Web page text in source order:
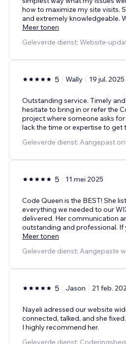
how to maximize my site visits.
and extremely knowledgeable.
Meer tonen
Geleverde dienst: Website-
5 Wally 19 jul. 2025
Outstanding service. Timely
hesitate to bring in or refer the
project where someone asks
lack the time or expertise to get t
Geleverde dienst: Aangepast
5 11 mei 2025
Code Queen is the BEST! She
everything we needed to our
delivered. Her communication
outstanding and professional. If
Meer tonen
Geleverde dienst: Aangepaste
5 Jason 21 feb.
Nayeli adressed our website
connected, talked, and she
I highly recommend her.
Geleverde dienst: